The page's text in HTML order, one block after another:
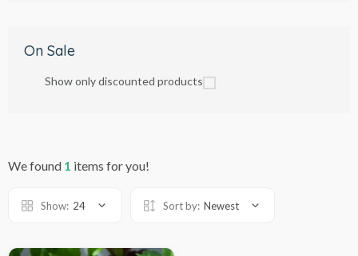
On Sale
Show only discounted products
We found 1 items for you!
Show: 24 Sort by: Newest